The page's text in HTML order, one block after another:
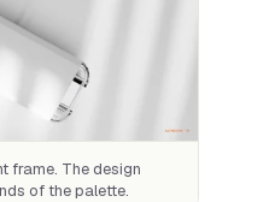
frame. The design
of the palette.